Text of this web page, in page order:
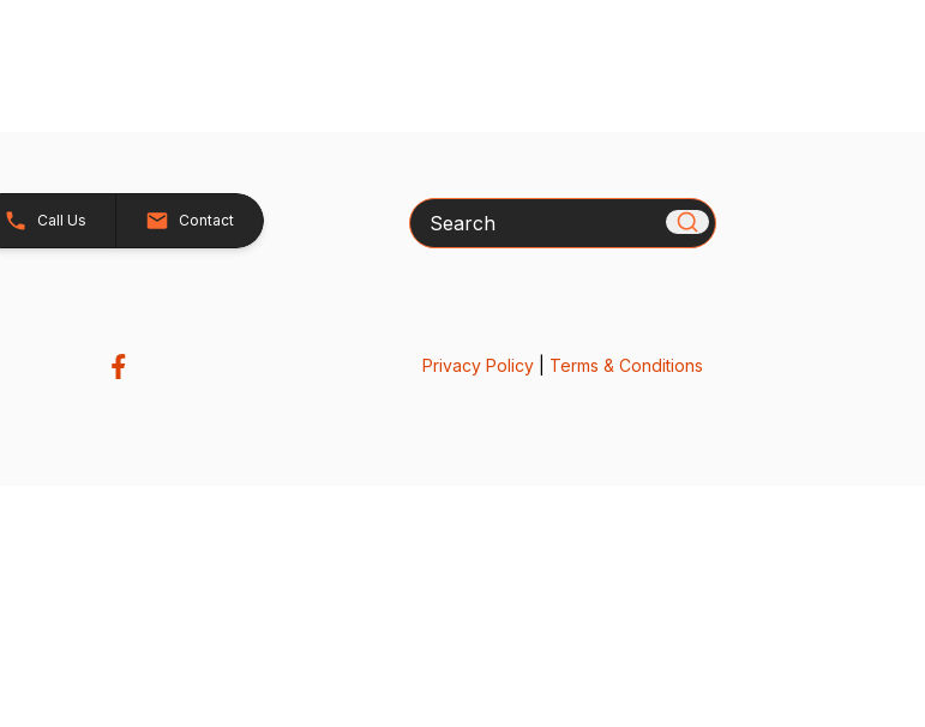
Call Us Contact Search
Privacy Policy| Terms & Conditions